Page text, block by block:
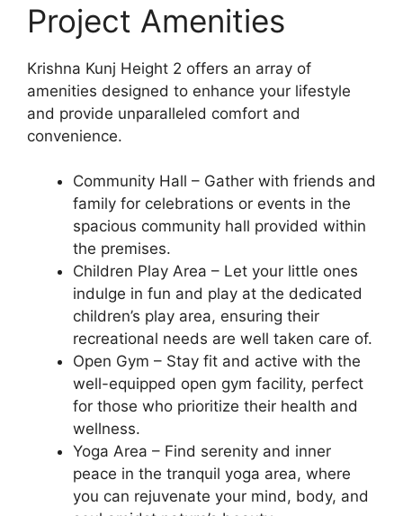
Project Amenities
Krishna Kunj Height 2 offers an array of
amenities designed to enhance your lifestyle
and provide unparalleled comfort and
convenience.
Community Hall – Gather with friends and
family for celebrations or events in the
spacious community hall provided within
the premises.
Children Play Area – Let your little ones
indulge in fun and play at the dedicated
children’s play area, ensuring their
recreational needs are well taken care of.
Open Gym – Stay fit and active with the
well-equipped open gym facility, perfect
for those who prioritize their health and
wellness.
Yoga Area – Find serenity and inner
peace in the tranquil yoga area, where
you can rejuvenate your mind, body, and